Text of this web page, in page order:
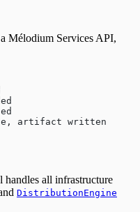
Mélodium Services API,
artifact written
handles all infrastructure
DistributionEngine